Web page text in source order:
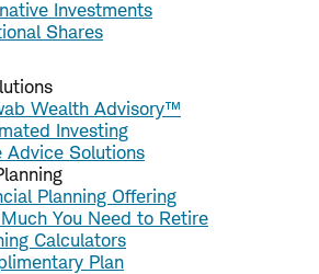
Investments
Shares
Wealth Advisory™
Investing
Advice Solutions
Planning Offering
You Need to Retire
Calculators
Plan